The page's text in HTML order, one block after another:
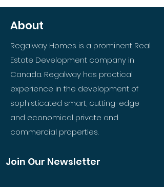
About
Regalway Homes is a prominent Real
Estate Development company in
Canada. Regalway has practical
experience in the development of
sophisticated smart, cutting-edge
and economical private and
commercial properties.
Join Our Newsletter